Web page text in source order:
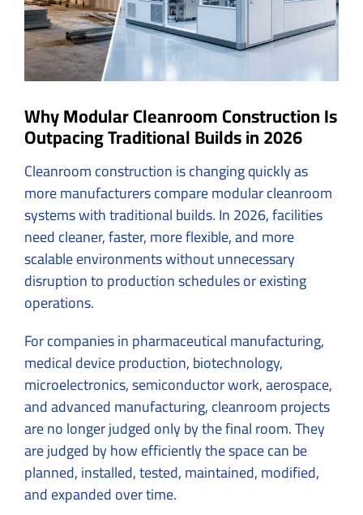
Why Modular Cleanroom Construction Is
Outpacing Traditional Builds in 2026
Cleanroom constructionis changing quickly as
more manufacturers compare modular cleanroom
systems with traditional builds. In 2026, facilities
need cleaner, faster, more flexible, and more
scalable environments without unnecessary
disruption to production schedules or existing
operations.
For companies in pharmaceutical manufacturing,
medical device production, biotechnology,
microelectronics, semiconductor work, aerospace,
and advanced manufacturing, cleanroom projects
are no longer judged only by the final room. They
are judged by how efficiently the space can be
planned, installed, tested, maintained, modified,
and expanded over time.